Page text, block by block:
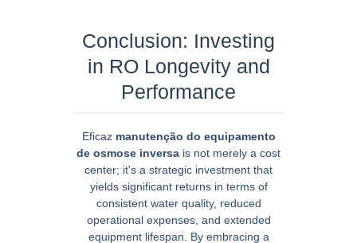
Conclusion: Investing
in RO Longevity and
Performance
Eficaz manutenção do equipamento
de osmose inversa is not merely a cost
center; it's a strategic investment that
yields significant returns in terms of
consistent water quality, reduced
operational expenses, and extended
equipment lifespan. By embracing a